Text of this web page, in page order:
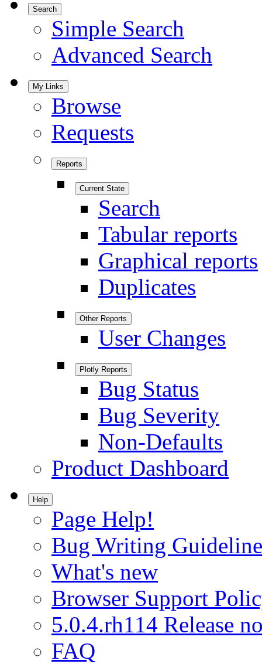
Search
Simple Search
Advanced Search
My Links
Browse
Requests
Reports
Current State
Search
Tabular reports
Graphical reports
Duplicates
Other Reports
User Changes
Plotly Reports
Bug Status
Bug Severity
Non-Defaults
Product Dashboard
Help
Page Help!
Bug Writing
What's new
Browser Support
5.0.4.rh114 Release
FAQ